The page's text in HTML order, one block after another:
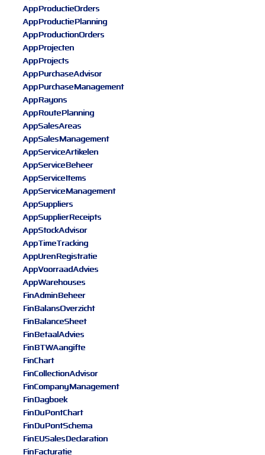
AppProductieOrders
AppProductiePlanning
AppProductionOrders
AppProjecten
AppProjects
AppPurchaseAdvisor
AppPurchaseManagement
AppRayons
AppRoutePlanning
AppSalesAreas
AppSalesManagement
AppServiceArtikelen
AppServiceBeheer
AppServiceItems
AppServiceManagement
AppSuppliers
AppSupplierReceipts
AppStockAdvisor
AppTimeTracking
AppUrenRegistratie
AppVoorraadAdvies
AppWarehouses
FinAdminBeheer
FinBalansOverzicht
FinBalanceSheet
FinBetaalAdvies
FinBTWAangifte
FinChart
FinCollectionAdvisor
FinCompanyManagement
FinDagboek
FinDuPontChart
FinDuPontSchema
FinEUSalesDeclaration
FinFacturatie